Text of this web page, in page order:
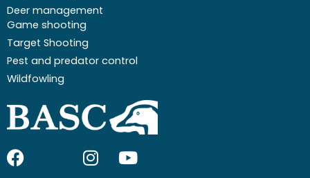
Deer management
Game shooting
Target Shooting
Pest and predator control
Wildfowling
F I Y